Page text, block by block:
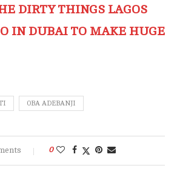
DIRTY THINGS LAGOS
IN DUBAI TO MAKE HUGE
OBA ADEBANJI
0